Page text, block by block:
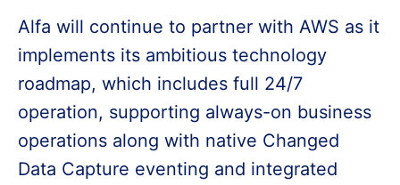
Alfa will continue to partner with AWS as it
implements its ambitious technology
roadmap, which includes full 24/7
operation, supporting always-on business
operations along with native Changed
Data Capture eventing and integrated